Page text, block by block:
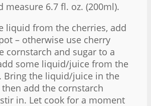
measure 6.7 fl. oz. (200ml).
liquid from the cherries, add
– otherwise use cherry
cornstarch and sugar to a
some liquid/juice from the
Bring the liquid/juice in the
add the cornstarch
in. Let cook for a moment